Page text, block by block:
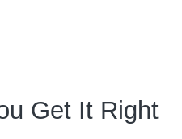
Get It Right